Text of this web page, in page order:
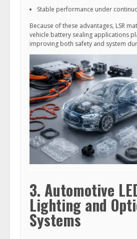
Stable performance under
Because of these advantages, LSR
vehicle battery sealing applications
improving both safety and system
3. Automotive
Lighting and
Systems